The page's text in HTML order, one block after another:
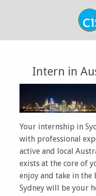
Intern in
Your internship in
with professional
active and local
exists at the core of
enjoy and take in the
Sydney will be your